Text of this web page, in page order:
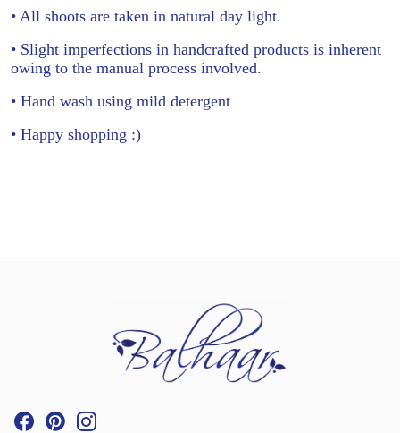
• All shoots are taken in natural day light.
• Slight imperfections in handcrafted products is inherent
owing to the manual process involved.
• Hand wash using mild detergent
• Happy shopping :)